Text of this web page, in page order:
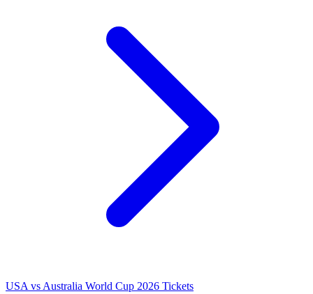
USA vs Australia World Cup 2026 Tickets